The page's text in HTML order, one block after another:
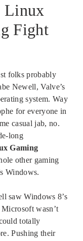
Linux
Fight
folks probably
Newell, Valve’s
system. Way
for everyone in
casual jab, no.
long
Gaming
other gaming
Windows.
saw Windows 8’s
wasn’t
totally
Pushing their